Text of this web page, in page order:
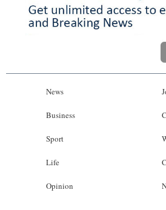
News
Business
Sport
Life
Opinion